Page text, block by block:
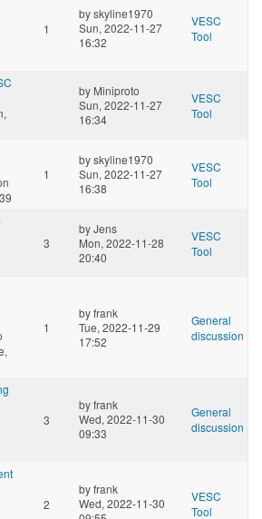
1
byskyline1970
Sun, 2022-11-27
16:32
VESC
Tool
by Miniproto
Sun, 2022-11-27
16:34
VESC
Tool
1
byskyline1970
Sun, 2022-11-27
16:38
VESC
Tool
3
byJens
Mon, 2022-11-28
20:40
VESC
Tool
1
byfrank
Tue, 2022-11-29
17:52
General
discussion
3
byfrank
Wed, 2022-11-30
09:33
General
discussion
2
byfrank
Wed, 2022-11-30
VESC
Tool